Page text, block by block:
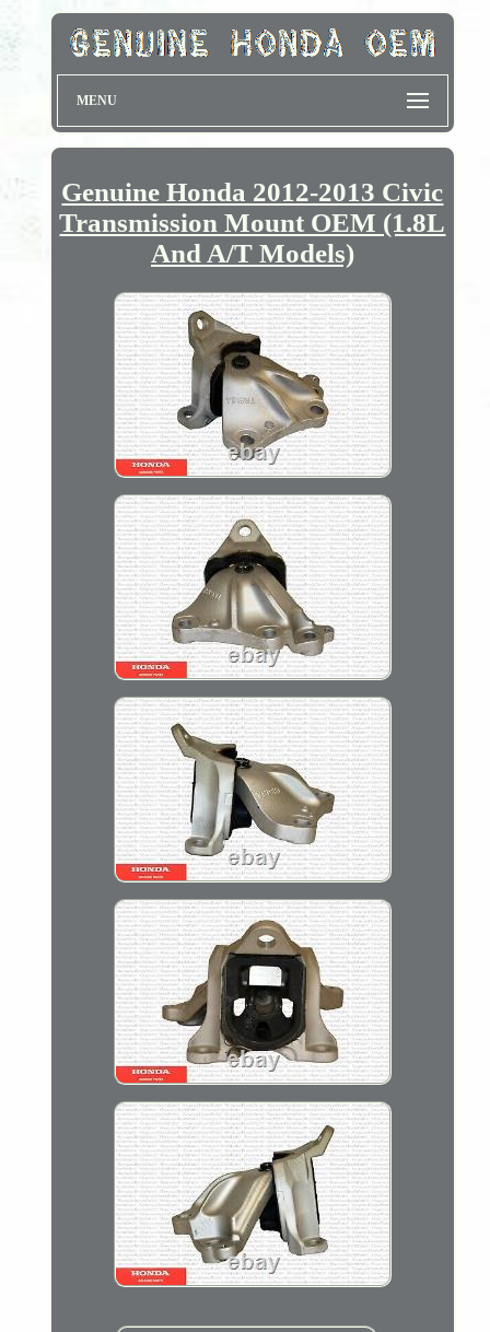
MENU
Genuine Honda 2012-2013 Civic
Transmission Mount OEM (1.8L
And A/T Models)